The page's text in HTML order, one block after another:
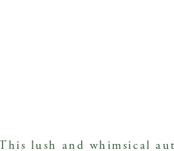
This lush and whimsical